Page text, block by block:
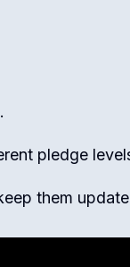
pledge
them